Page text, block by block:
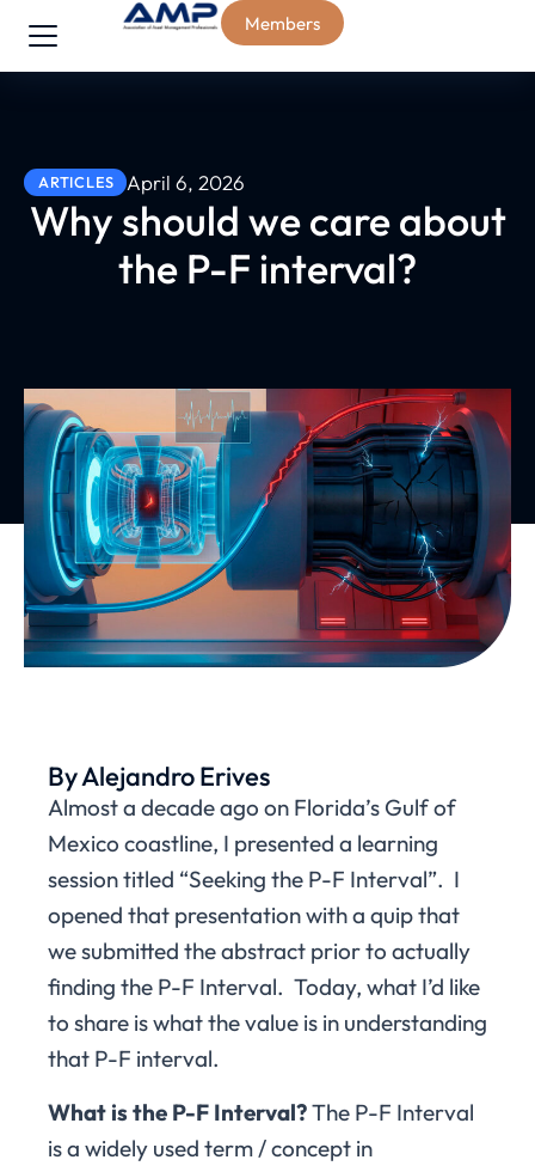
Members
ARTICLES April 6, 2026
Why should we care about
the P-F interval?
By Alejandro Erives
Almost a decade ago on Florida’s Gulf of
Mexico coastline, I presented a learning
session titled “Seeking the P-F Interval”. I
opened that presentation with a quip that
we submitted the abstract prior to actually
finding the P-F Interval. Today, what I’d like
to share is what the value is in understanding
that P-F interval.
What is the P-F Interval?The P-F Interval
is a widely used term / concept in